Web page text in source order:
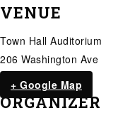
VENUE
Town Hall Auditorium
206 Washington Ave
+ Google Map
ORGANIZER